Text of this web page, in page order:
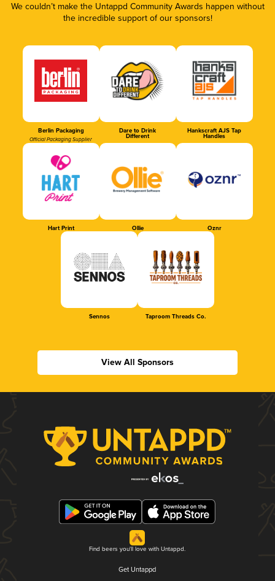
We couldn’t make the Untappd Community Awards happen without
the incredible support of our sponsors!
Berlin Packaging
Official Packaging Supplier
Dare to Drink
Different
Hankscraft AJS Tap
Handles
Hart Print Ollie Oznr
Sennos Taproom Threads Co.
View All Sponsors
Find beers you'll love with Untappd.
Get Untappd